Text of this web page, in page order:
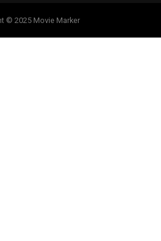
© 2025 Movie Marker